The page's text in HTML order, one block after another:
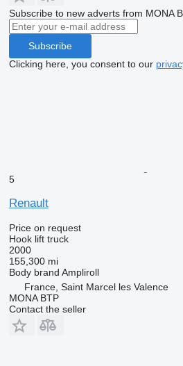
Subscribe to new adverts from MONA
Subscribe
Clicking here, you consent to our
5
Renault
Price on request
Hook lift truck
2000
155,300 mi
Body brand Ampliroll
France, Saint Marcel les Valence
MONA BTP
Contact the seller